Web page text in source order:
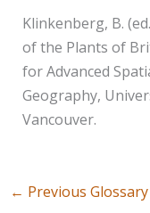
Klinkenberg, B.
of the Plants of
for Advanced
Geography,
Vancouver.
← Previous